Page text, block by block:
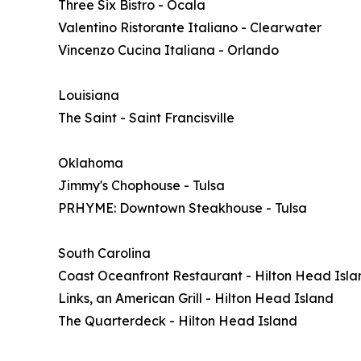
Three Six Bistro - Ocala
Valentino Ristorante Italiano - Clearwater
Vincenzo Cucina Italiana - Orlando
Louisiana
The Saint - Saint Francisville
Oklahoma
Jimmy's Chophouse - Tulsa
PRHYME: Downtown Steakhouse - Tulsa
South Carolina
Coast Oceanfront Restaurant - Hilton Head
Links, an American Grill - Hilton Head Island
The Quarterdeck - Hilton Head Island